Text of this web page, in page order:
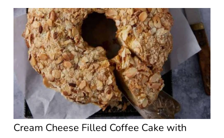
Cream Cheese Filled Coffee Cake with